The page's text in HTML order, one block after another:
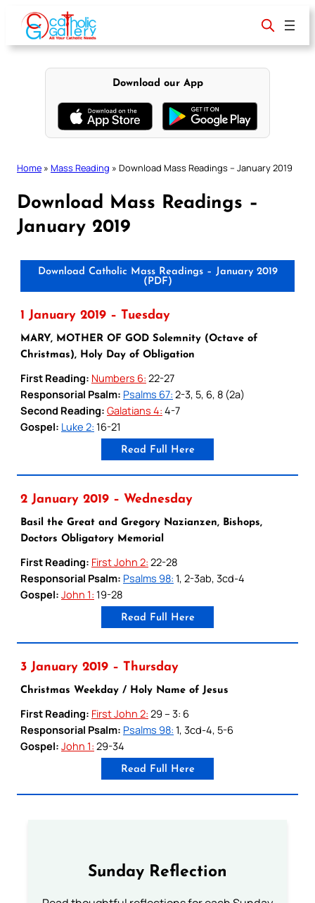
content
Download our App
Home » Mass Reading » Download Mass Readings – January 2019
Download Mass Readings –
January 2019
Download Catholic Mass Readings – January 2019
(PDF)
1 January 2019 – Tuesday
MARY, MOTHER OF GOD Solemnity (Octave of
Christmas), Holy Day of Obligation
First Reading: Numbers 6: 22-27
Responsorial Psalm: Psalms 67: 2-3, 5, 6, 8 (2a)
Second Reading: Galatians 4: 4-7
Gospel: Luke 2: 16-21
Read Full Here
2 January 2019 – Wednesday
Basil the Great and Gregory Nazianzen, Bishops,
Doctors Obligatory Memorial
First Reading: First John 2: 22-28
Responsorial Psalm: Psalms 98: 1, 2-3ab, 3cd-4
Gospel: John 1: 19-28
Read Full Here
3 January 2019 – Thursday
Christmas Weekday / Holy Name of Jesus
First Reading: First John 2: 29 – 3: 6
Responsorial Psalm: Psalms 98: 1, 3cd-4, 5-6
Gospel: John 1: 29-34
Read Full Here
Sunday Reflection